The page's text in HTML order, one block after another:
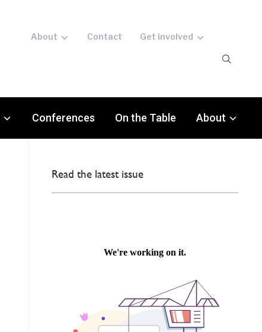
About Contact Get involved
Conferences On the Table About
Read the latest issue